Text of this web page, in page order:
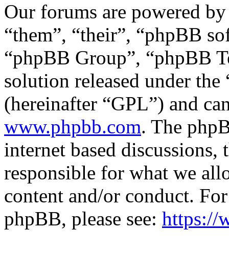
Our forums are powered
“them”, “their”, “phpBB
“phpBB Group”, “phpBB
solution released under the
(hereinafter “GPL”) and
www.phpbb.com. The
internet based
responsible for what we
content and/or conduct.
phpBB, please see: https://